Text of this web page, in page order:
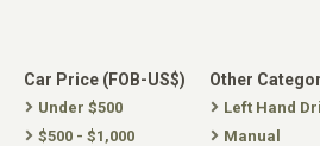
Car Price (FOB-US$)
Under $500
$500 - $1,000
Other
Left Hand
Manual